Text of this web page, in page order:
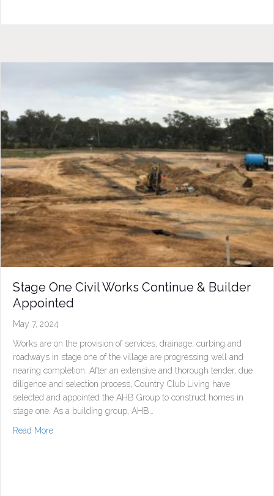
Stage One Civil Works Continue & Builder
Appointed
May 7, 2024
Works are on the provision of services, drainage, curbing and
roadways in stage one of the village are progressing well and
nearing completion. After an extensive and thorough tender, due
diligence and selection process, Country Club Living have
selected and appointed the AHB Group to construct homes in
stage one. As a building group, AHB…
Read Moreabout Stage One Civil Works Continue & Builder Appointed